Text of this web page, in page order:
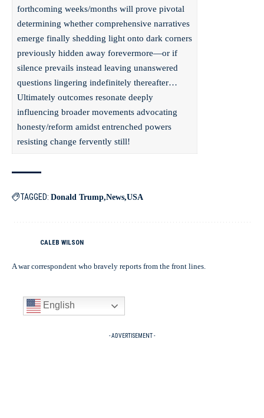
forthcoming weeks/months will prove pivotal
determining whether comprehensive narratives
emerge finally shedding light onto dark corners
previously hidden away forevermore—or if
silence prevails instead leaving unanswered
questions lingering indefinitely thereafter…
Ultimately outcomes resonate deeply
influencing broader movements advocating
honesty/reform amidst entrenched powers
resisting change fervently still!
TAGGED: Donald Trump News USA
CALEB WILSON
A war correspondent who bravely reports from the front lines.
English
- ADVERTISEMENT -